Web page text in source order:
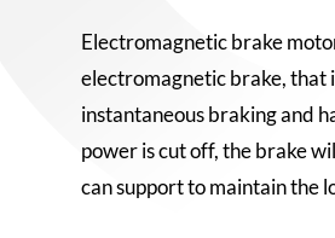
Electromagnetic brake
electromagnetic brake, that
instantaneous braking and
power is cut off, the brake
can support to maintain the